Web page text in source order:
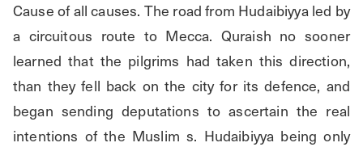
Cause of all causes. The road from Hudaibiyya led by
a circuitous route to Mecca. Quraish no sooner
learned that the pilgrims had taken this direction,
than they fell back on the city for its defence, and
began sending deputations to ascertain the real
intentions of the Muslim s. Hudaibiyya being only